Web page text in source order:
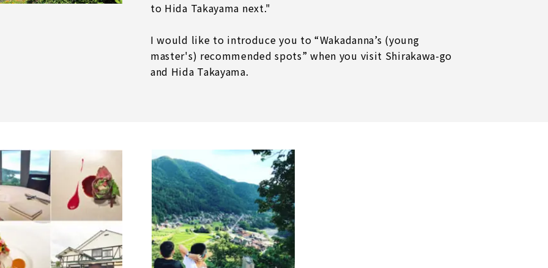
to Hida Takayama next."
I would like to introduce you to “Wakadanna’s (young
master's) recommended spots” when you visit Shirakawa-go
and Hida Takayama.